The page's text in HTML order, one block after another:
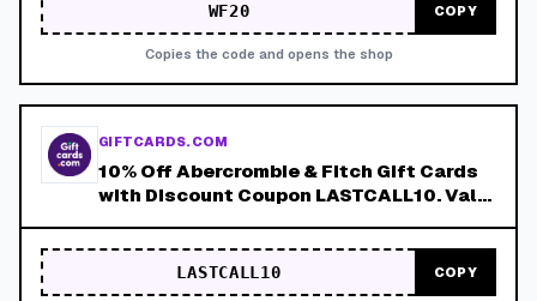
WF20 COPY
Copies the code and opens the shop
GIFTCARDS.COM
10% Off Abercrombie & Fitch Gift Cards
with Discount Coupon LASTCALL10. Valid
LASTCALL10 COPY